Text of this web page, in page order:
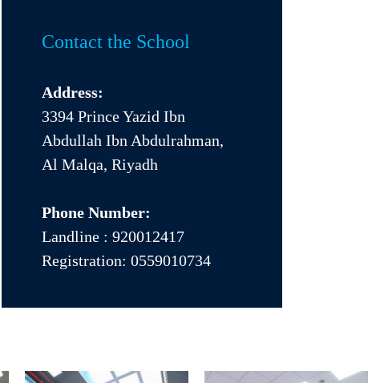
Contact the School
Address:
3394 Prince Yazid Ibn
Abdullah Ibn Abdulrahman,
Al Malqa, Riyadh
Phone Number:
Landline : 920012417
Registration: 0559010734